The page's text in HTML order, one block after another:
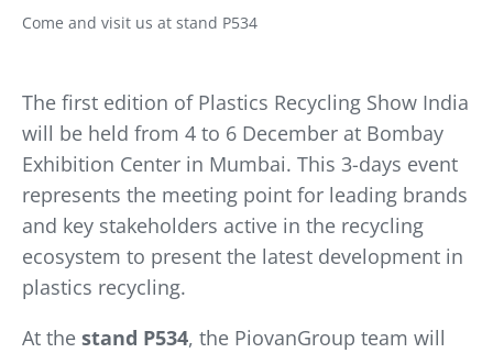
Come and visit us at stand P534
The first edition of Plastics Recycling Show India
will be held from 4 to 6 December at Bombay
Exhibition Center in Mumbai. This 3-days event
represents the meeting point for leading brands
and key stakeholders active in the recycling
ecosystem to present the latest development in
plastics recycling.
At the stand P534, the PiovanGroup team will